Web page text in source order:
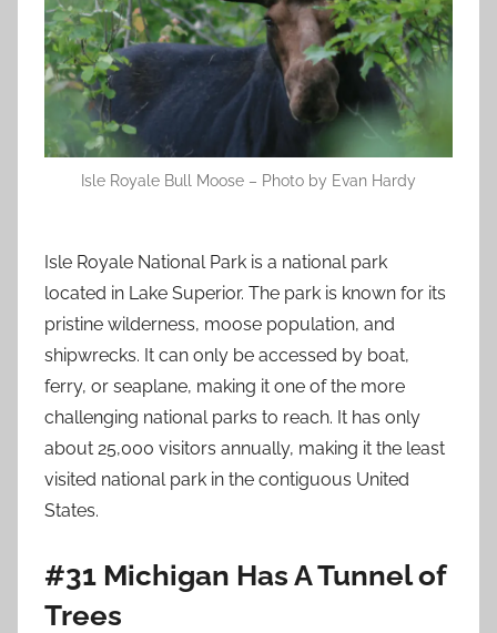
Isle Royale Bull Moose – Photo by Evan Hardy
Isle Royale National Park is a national park
located in Lake Superior. The park is known for its
pristine wilderness, moose population, and
shipwrecks. It can only be accessed by boat,
ferry, or seaplane, making it one of the more
challenging national parks to reach. It has only
about 25,000 visitors annually, making it the least
visited national park in the contiguous United
States.
#31 Michigan Has A Tunnel of
Trees